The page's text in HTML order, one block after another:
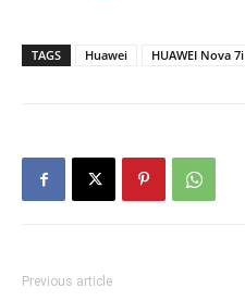
TAGS Huawei HUAWEI Nova 7i
Previous article